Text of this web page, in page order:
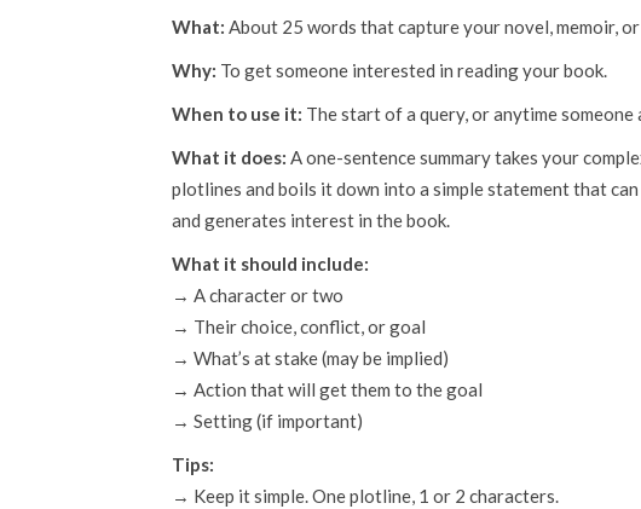
What: About 25 words that capture your novel, memoir,
Why: To get someone interested in reading your book.
When to use it: The start of a query, or anytime someone
What it does: A one-sentence summary takes your
plotlines and boils it down into a simple statement that
and generates interest in the book.
What it should include:
→ A character or two
→ Their choice, conflict, or goal
→ What’s at stake (may be implied)
→ Action that will get them to the goal
→ Setting (if important)
Tips:
→ Keep it simple. One plotline, 1 or 2 characters.